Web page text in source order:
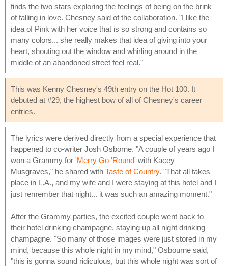
finds the two stars exploring the feelings of being on the brink
of falling in love. Chesney said of the collaboration. "I like the
idea of Pink with her voice that is so strong and contains so
many colors... she really makes that idea of giving into your
heart, shouting out the window and whirling around in the
middle of an abandoned street feel real."
This was Kenny Chesney's 49th entry on the Hot 100. It
debuted at #29, the highest bow of all of Chesney's career
entries.
The lyrics were derived directly from a special experience that
happened to co-writer Josh Osborne. "A couple of years ago I
won a Grammy for 'Merry Go 'Round' with Kacey
Musgraves," he shared with Taste of Country. "That all takes
place in L.A., and my wife and I were staying at this hotel and I
just remember that night... it was such an amazing moment."
After the Grammy parties, the excited couple went back to
their hotel drinking champagne, staying up all night drinking
champagne. "So many of those images were just stored in my
mind, because this whole night in my mind," Osbourne said,
"this is gonna sound ridiculous, but this whole night was sort of